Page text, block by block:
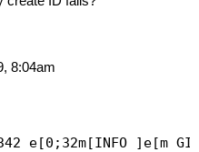
8:04am
e[0;32m[INFO ]e[m